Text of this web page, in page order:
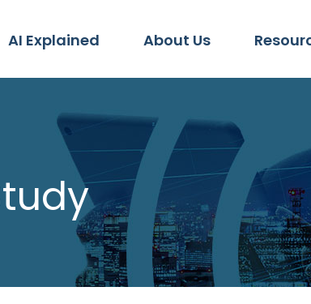
AI Explained About Us